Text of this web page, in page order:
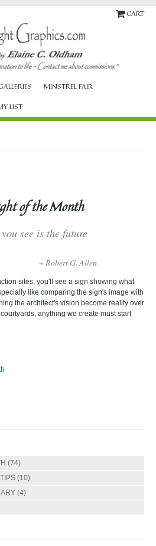
CART
MINSTREL FAIR
LIST
of the Month
see is the future
~ Robert G. Allen
sites, you'll see a sign showing what
like comparing the sign's image with
the architect's vision become reality over
anything we create must start
(74)
(10)
(4)